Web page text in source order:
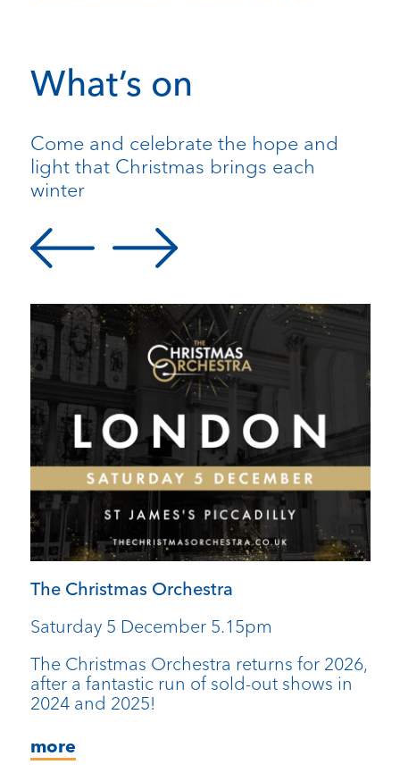
What’s on
Come and celebrate the hope and
light that Christmas brings each
winter
The Christmas Orchestra
Saturday 5 December 5.15pm
The Christmas Orchestra returns for 2026,
after a fantastic run of sold-out shows in
2024 and 2025!
more